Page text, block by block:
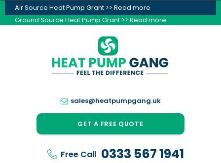
Air Source Heat Pump Grant >> Read more
Ground Source Heat Pump Grant >> Read more
sales@heatpumpgang.uk
GET A FREE QUOTE
Free Call 0333 567 1941